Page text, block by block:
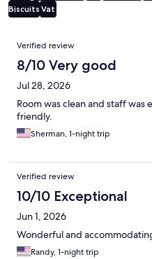
Biscuits Vat
Reviews
Verified review
8/10 Very good
Jul 28, 2026
Room was clean and staff was
friendly.
Sherman, 1-night trip
Verified review
10/10 Exceptional
Jun 1, 2026
Wonderful and
Randy, 1-night trip